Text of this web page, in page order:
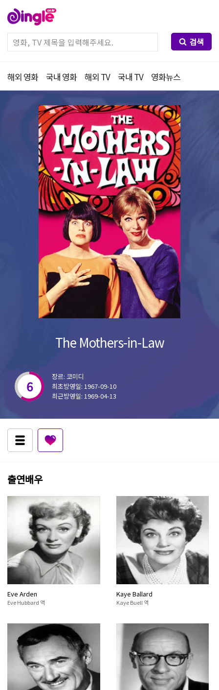
검색
해외 영화 국내 영화 해외 TV 국내 TV 영화뉴스
The Mothers-in-Law
6
장르: 코미디
최초방영일: 1967-09-10
최근방영일: 1969-04-13
출연배우
Eve Arden
Eve Hubbard 역
Kaye Ballard
Kaye Buell 역